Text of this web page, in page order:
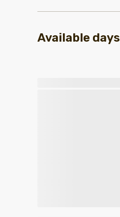
Available days